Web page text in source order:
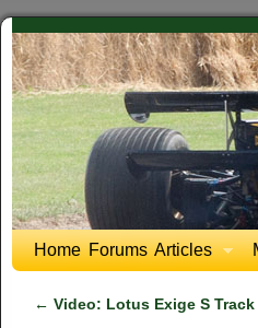
Home Forums Articles
← Video: Lotus Exige S Track